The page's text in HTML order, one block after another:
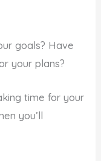
goals? Have
your plans?
time for your
you’ll